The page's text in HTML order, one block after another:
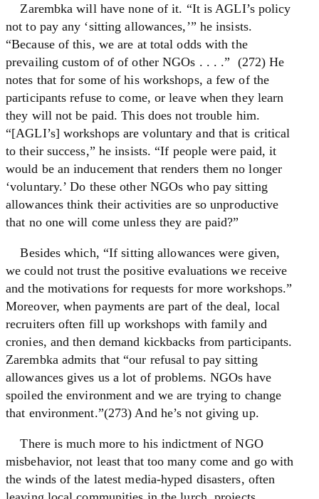
Zarembka will have none of it. “It is AGLI’s policy
not to pay any ‘sitting allowances,’” he insists.
“Because of this, we are at total odds with the
prevailing custom of of other NGOs . . . .” (272) He
notes that for some of his workshops, a few of the
participants refuse to come, or leave when they learn
they will not be paid. This does not trouble him.
“[AGLI’s] workshops are voluntary and that is critical
to their success,” he insists. “If people were paid, it
would be an inducement that renders them no longer
‘voluntary.’ Do these other NGOs who pay sitting
allowances think their activities are so unproductive
that no one will come unless they are paid?”
Besides which, “If sitting allowances were given,
we could not trust the positive evaluations we receive
and the motivations for requests for more workshops.”
Moreover, when payments are part of the deal, local
recruiters often fill up workshops with family and
cronies, and then demand kickbacks from participants.
Zarembka admits that “our refusal to pay sitting
allowances gives us a lot of problems. NGOs have
spoiled the environment and we are trying to change
that environment.”(273) And he’s not giving up.
There is much more to his indictment of NGO
misbehavior, not least that too many come and go with
the winds of the latest media-hyped disasters, often